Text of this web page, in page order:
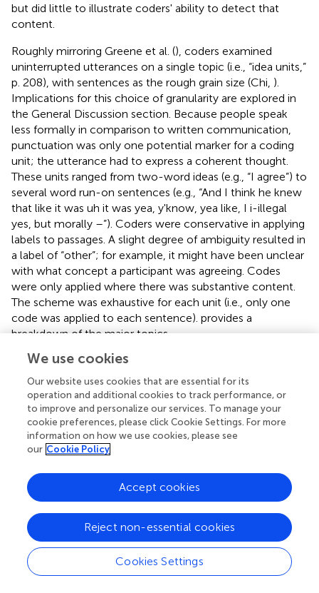
but did little to illustrate coders' ability to detect that
content.
Roughly mirroring Greene et al. (), coders examined
uninterrupted utterances on a single topic (i.e., “idea units,”
p. 208), with sentences as the rough grain size (Chi, ).
Implications for this choice of granularity are explored in
the General Discussion section. Because people speak
less formally in comparison to written communication,
punctuation was only one potential marker for a coding
unit; the utterance had to express a coherent thought.
These units ranged from two-word ideas (e.g., “I agree”) to
several word run-on sentences (e.g., “And I think he knew
that like it was uh it was yea, y'know, yea like, I i-illegal
yes, but morally –”). Coders were conservative in applying
labels to passages. A slight degree of ambiguity resulted in
a label of “other”; for example, it might have been unclear
with what concept a participant was agreeing. Codes
were only applied where there was substantive content.
The scheme was exhaustive for each unit (i.e., only one
code was applied to each sentence). provides a
breakdown of the major topics.
Overall, the range of Kappas demonstrated fair reliability
(0.54–1.00, Cohen,
; see Supplementary Material). Several
values were at the lower end of the conventionally
acceptable Kappa range. Low base rates can decrease
Kappa even in cases of high agreement (Xu and Lorber,
and so again the infrequency of some codes warrants
caution in interpreting these values.
summary of the features of each jury (group features and
demographics, respectively).
Study Part 2: Results and Discussion
We use cookies
Our website uses cookies that are essential for its
operation and additional cookies to track performance, or
to improve and personalize our services. To manage your
cookie preferences, please click Cookie Settings. For more
information on how we use cookies, please see
our Cookie Policy
Cookies Settings
Reject non-essential cookies
Accept cookies